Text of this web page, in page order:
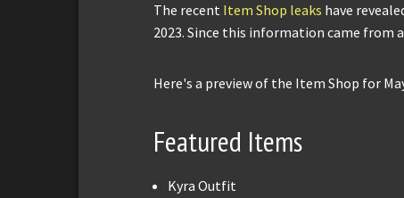
The recent Item Shop leaks have
2023. Since this information came from
Here's a preview of the Item Shop for
Featured Items
Kyra Outfit